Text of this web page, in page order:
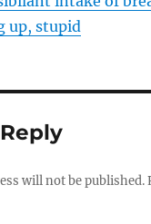
up, stupid
will not be published.